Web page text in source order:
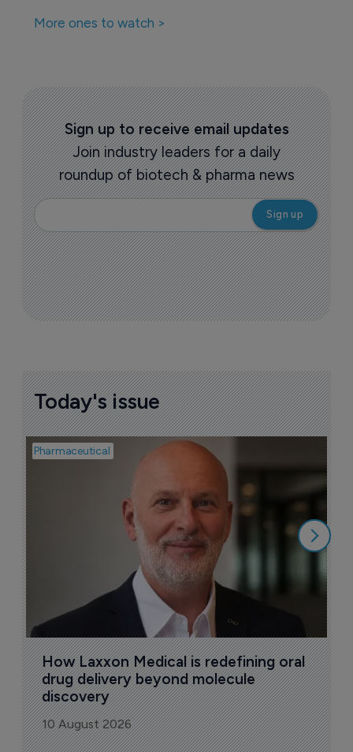
More ones to watch >
Sign up to receive email updates
Join industry leaders for a daily
roundup of biotech & pharma news
Today's issue
Pharmaceutical
How Laxxon Medical is redefining oral
drug delivery beyond molecule
discovery
10 August 2026